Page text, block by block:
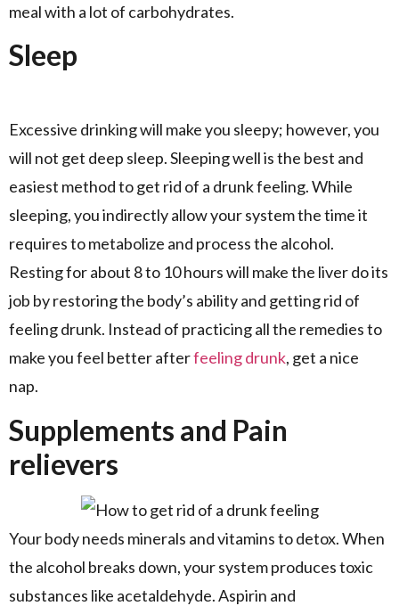
meal with a lot of carbohydrates.
Sleep
Excessive drinking will make you sleepy; however, you
will not get deep sleep. Sleeping well is the best and
easiest method to get rid of a drunk feeling. While
sleeping, you indirectly allow your system the time it
requires to metabolize and process the alcohol.
Resting for about 8 to 10 hours will make the liver do its
job by restoring the body’s ability and getting rid of
feeling drunk. Instead of practicing all the remedies to
make you feel better afterfeeling drunk, get a nice
nap.
Supplements and Pain
relievers
Your body needs minerals and vitamins to detox. When
the alcohol breaks down, your system produces toxic
substances like acetaldehyde. Aspirin and